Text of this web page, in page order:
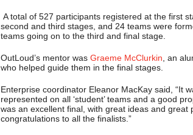
A total of 527 participants registered at the first
second and third stages, and 24 teams were
teams going on to the third and final stage.
OutLoud’s mentor was Graeme McClurkin , an
who helped guide them in the final stages.
Enterprise coordinator Eleanor MacKay said, “It
represented on all ‘student’ teams and a good
was an excellent final, with great ideas and great
congratulations to all the finalists.”